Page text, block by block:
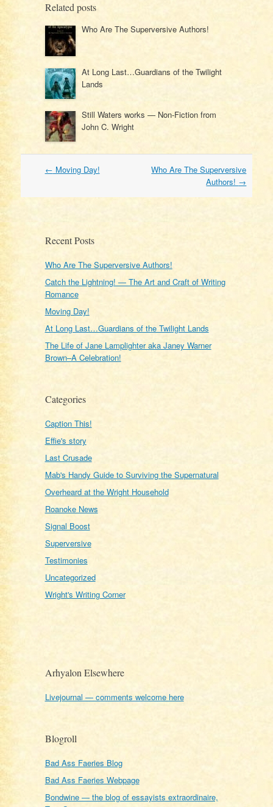
Related posts
Who Are The Superversive Authors!
At Long Last…Guardians of the Twilight
Lands
Still Waters works — Non-Fiction from
John C. Wright
Post
← Moving Day!
Who Are The Superversive
Authors! →
Recent Posts
Who Are The Superversive Authors!
Catch the Lightning! — The Art and Craft of Writing
Romance
Moving Day!
At Long Last…Guardians of the Twilight Lands
The Life of Jane Lamplighter aka Janey Warner
Brown–A Celebration!
Categories
Caption This!
Effie's story
Last Crusade
Mab's Handy Guide to Surviving the Supernatural
Overheard at the Wright Household
Roanoke News
Signal Boost
Superversive
Testimonies
Uncategorized
Wright's Writing Corner
Arhyalon Elsewhere
Livejournal — comments welcome here
Blogroll
Bad Ass Faeries Blog
Bad Ass Faeries Webpage
Bondwine — the blog of essayists extraordinaire,